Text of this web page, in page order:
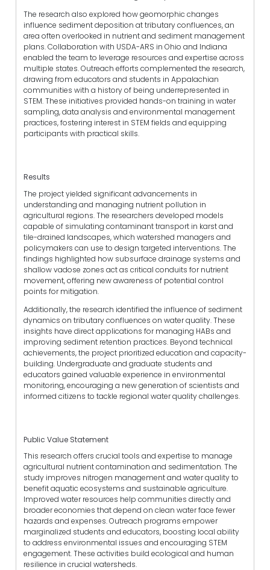
The research also explored how geomorphic changes
influence sediment deposition at tributary confluences, an
area often overlooked in nutrient and sediment management
plans. Collaboration with USDA-ARS in Ohio and Indiana
enabled the team to leverage resources and expertise across
multiple states. Outreach efforts complemented the research,
drawing from educators and students in Appalachian
communities with a history of being underrepresented in
STEM. These initiatives provided hands-on training in water
sampling, data analysis and environmental management
practices, fostering interest in STEM fields and equipping
participants with practical skills.
Results
The project yielded significant advancements in
understanding and managing nutrient pollution in
agricultural regions. The researchers developed models
capable of simulating contaminant transport in karst and
tile-drained landscapes, which watershed managers and
policymakers can use to design targeted interventions. The
findings highlighted how subsurface drainage systems and
shallow vadose zones act as critical conduits for nutrient
movement, offering new awareness of potential control
points for mitigation.
Additionally, the research identified the influence of sediment
dynamics on tributary confluences on water quality. These
insights have direct applications for managing HABs and
improving sediment retention practices. Beyond technical
achievements, the project prioritized education and capacity-
building. Undergraduate and graduate students and
educators gained valuable experience in environmental
monitoring, encouraging a new generation of scientists and
informed citizens to tackle regional water quality challenges.
Public Value Statement
This research offers crucial tools and expertise to manage
agricultural nutrient contamination and sedimentation. The
study improves nitrogen management and water quality to
benefit aquatic ecosystems and sustainable agriculture.
Improved water resources help communities directly and
broader economies that depend on clean water face fewer
hazards and expenses. Outreach programs empower
marginalized students and educators, boosting local ability
to address environmental issues and encouraging STEM
engagement. These activities build ecological and human
resilience in crucial watersheds.